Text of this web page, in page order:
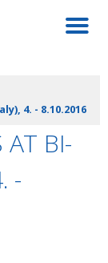
4. - 8.10.2016
AT BI-
-